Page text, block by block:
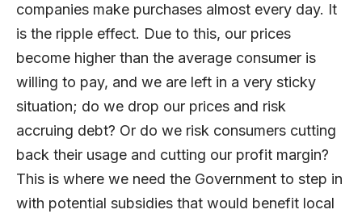
companies make purchases almost every day. It
is the ripple effect. Due to this, our prices
become higher than the average consumer is
willing to pay, and we are left in a very sticky
situation; do we drop our prices and risk
accruing debt? Or do we risk consumers cutting
back their usage and cutting our profit margin?
This is where we need the Government to step in
with potential subsidies that would benefit local